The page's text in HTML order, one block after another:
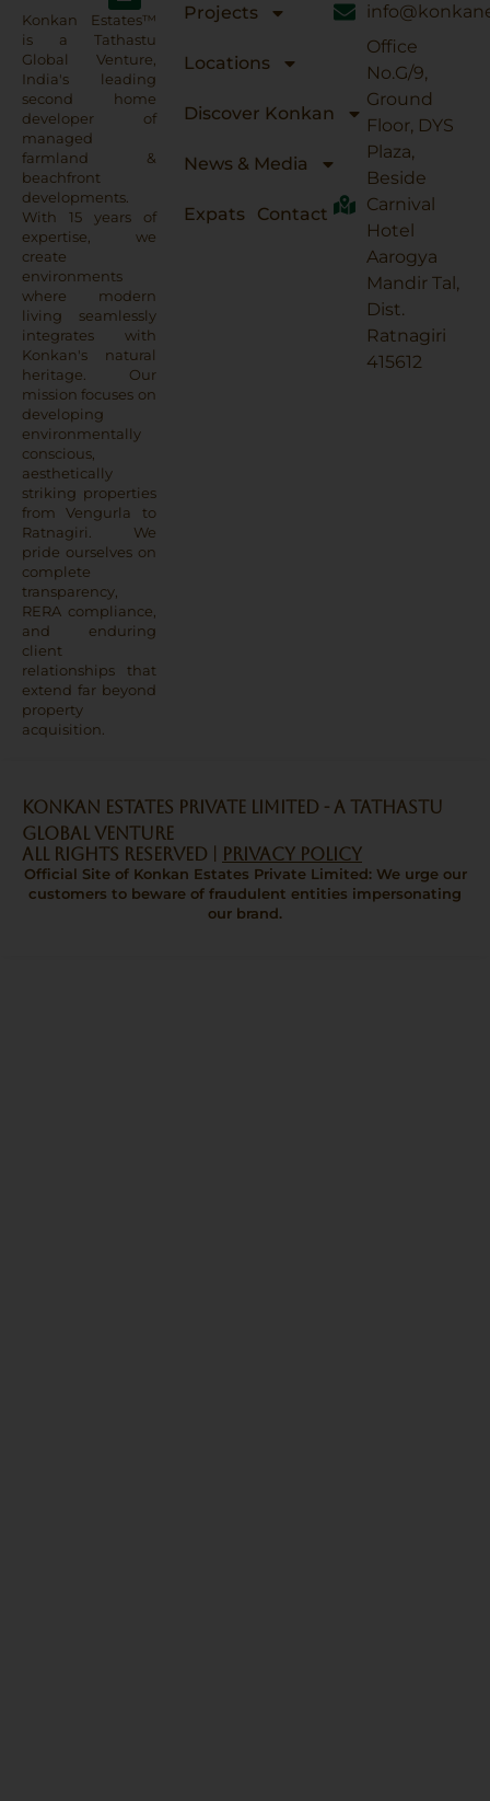
Konkan Estates™
is a Tathastu
Global Venture,
India's leading
second home
developer of
managed
farmland &
beachfront
developments.
With 15 years of
expertise, we
create
environments
where modern
living seamlessly
integrates with
Konkan's natural
heritage. Our
mission focuses on
developing
environmentally
conscious,
aesthetically
striking properties
from Vengurla to
Ratnagiri. We
pride ourselves on
complete
transparency,
RERA compliance,
and enduring
client
relationships that
extend far beyond
property
acquisition.
Projects
Locations
Discover Konkan
News & Media
Expats Contact
Office
No.G/9,
Ground
Floor, DYS
Plaza,
Beside
Carnival
Hotel
Aarogya
Mandir Tal,
Dist.
Ratnagiri
415612
Konkan Estates Private Limited - A TATHASTU
GLOBAL VENTURE
All Rights Reserved |
Privacy Policy
Official Site of Konkan Estates Private Limited: We urge our
customers to beware of fraudulent entities impersonating
our brand.